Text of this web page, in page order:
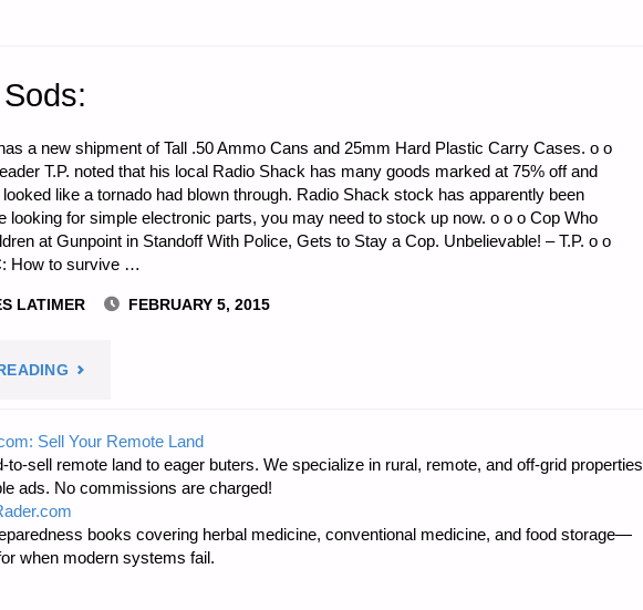
a new shipment of Tall .50 Ammo Cans and 25mm Hard Plastic Carry Cases. o o
T.P. noted that his local Radio Shack has many goods marked at 75% off and
like a tornado had blown through. Radio Shack stock has apparently been
looking for simple electronic parts, you may need to stock up now. o o o Cop Who
at Gunpoint in Standoff With Police, Gets to Stay a Cop. Unbelievable! – T.P. o o
How to survive …
LATIMER FEBRUARY 5, 2015
"ODDS
SODS:"
Sell Your Remote Land
to-sell remote land to eager buters. We specialize in rural, remote, and off-grid properties
ads. No commissions are charged!
books covering herbal medicine, conventional medicine, and food storage—
when modern systems fail.